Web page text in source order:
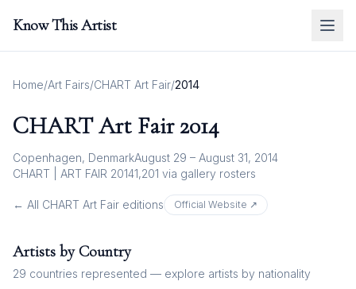
Know This Artist
Home/Art Fairs/CHART Art Fair/2014
CHART Art Fair 2014
Copenhagen, DenmarkAugust 29 – August 31, 2014
CHART | ART FAIR 20141,201 via gallery rosters
← All CHART Art Fair editions Official Website ↗
Artists by Country
29 countries represented — explore artists by nationality